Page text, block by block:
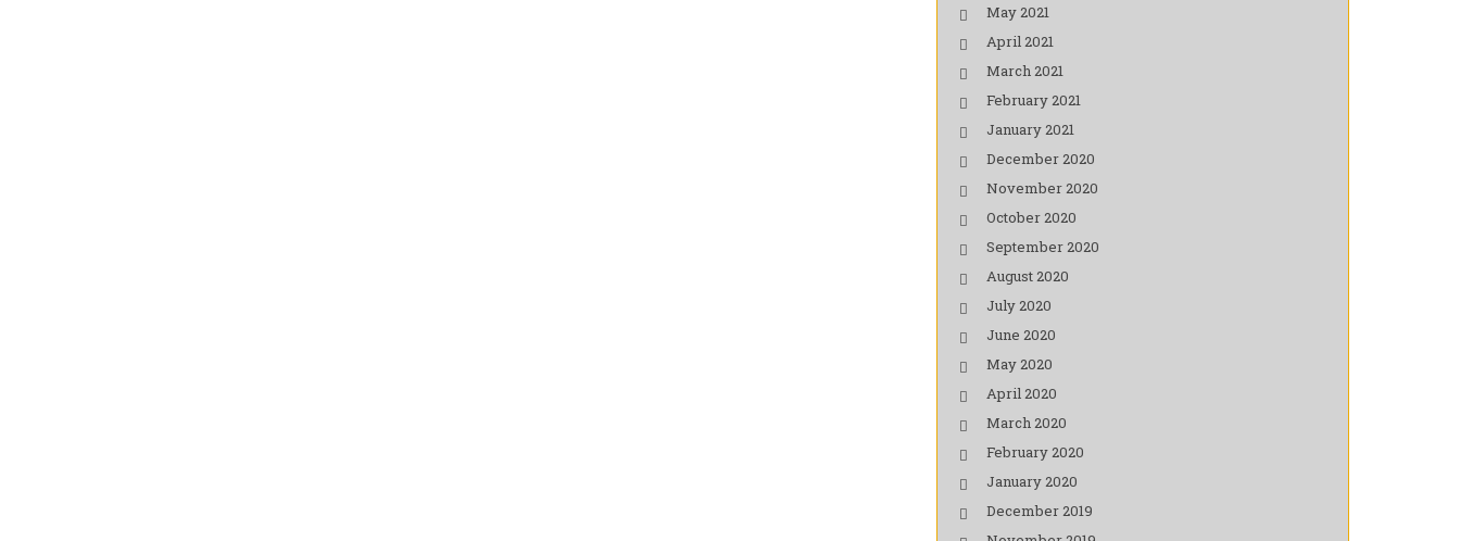
May 2021
April 2021
March 2021
February 2021
January 2021
December 2020
November 2020
October 2020
September 2020
August 2020
July 2020
June 2020
May 2020
April 2020
March 2020
February 2020
January 2020
December 2019